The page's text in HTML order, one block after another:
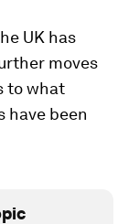
UK has
moves
to what
have been